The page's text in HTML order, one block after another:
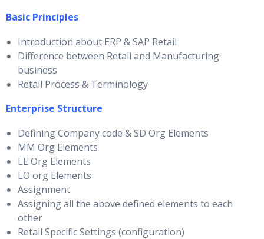
Basic Principles
Introduction about ERP & SAP Retail
Difference between Retail and Manufacturing
business
Retail Process & Terminology
Enterprise Structure
Defining Company code & SD Org Elements
MM Org Elements
LE Org Elements
LO org Elements
Assignment
Assigning all the above defined elements to each
other
Retail Specific Settings (configuration)